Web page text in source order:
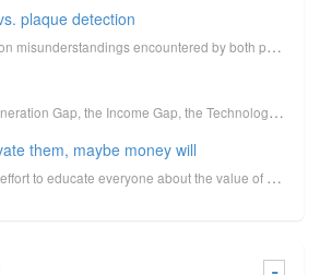
plaque detection
One of the most common misunderstandings encountered by both physicians and the public is that, to c...
You've heard of the Generation Gap, the Income Gap, the Technology Gap, the Gender Gap, and the Achi...
them, maybe money will
As part of our ongoing effort to educate everyone about the value of heart scans and how they can se...